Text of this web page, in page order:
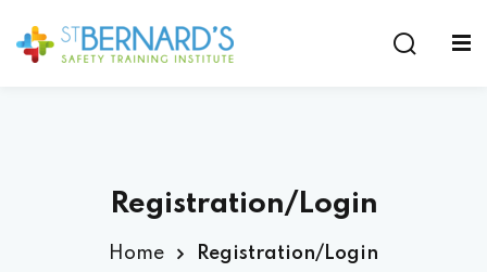
Registration/Login
Home Registration/Login
Sign in